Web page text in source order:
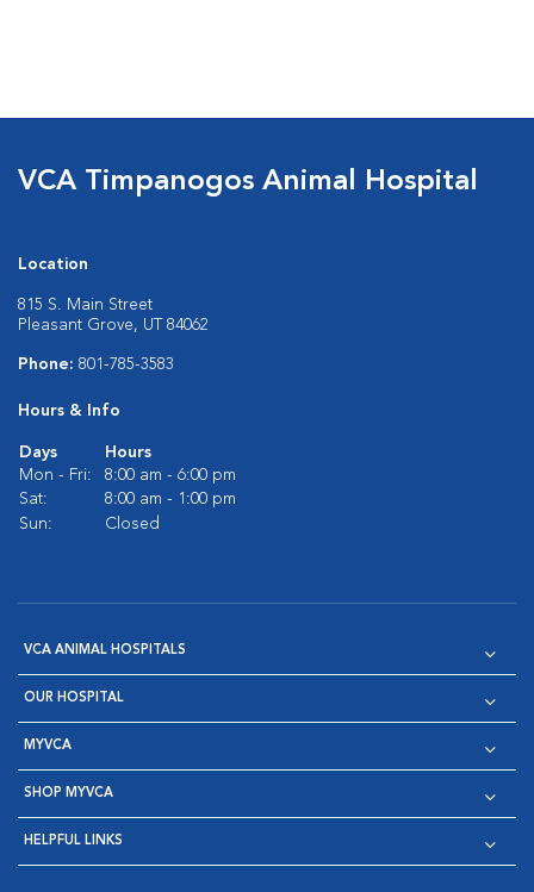
VCA Timpanogos Animal Hospital
Location
815 S. Main Street
Pleasant Grove, UT 84062
Phone: 801-785-3583
Hours & Info
Days
Hours
Mon - Fri:
8:00 am - 6:00 pm
Sat:
8:00 am - 1:00 pm
Sun:
Closed
VCA ANIMAL HOSPITALS
OUR HOSPITAL
MYVCA
SHOP MYVCA
HELPFUL LINKS